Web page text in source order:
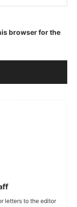
browser for the
letters to the editor